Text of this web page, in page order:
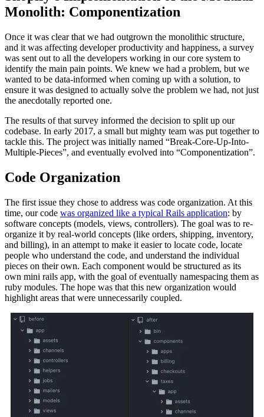
Monolith: Componentization
Once it was clear that we had outgrown the monolithic structure,
and it was affecting developer productivity and happiness, a survey
was sent out to all the developers working in our core system to
identify the main pain points. We knew we had a problem, but we
wanted to be data-informed when coming up with a solution, to
ensure it was designed to actually solve the problem we had, not just
the anecdotally reported one.
The results of that survey informed the decision to split up our
codebase. In early 2017, a small but mighty team was put together to
tackle this. The project was initially named “Break-Core-Up-Into-
Multiple-Pieces”, and eventually evolved into “Componentization”.
Code Organization
The first issue they chose to address was code organization. At this
time, our code was organized like a typical Rails application: by
software concepts (models, views, controllers). The goal was to re-
organize it by real-world concepts (like orders, shipping, inventory,
and billing), in an attempt to make it easier to locate code, locate
people who understand the code, and understand the individual
pieces on their own. Each component would be structured as its
own mini rails app, with the goal of eventually namespacing them as
ruby modules. The hope was that this new organization would
highlight areas that were unnecessarily coupled.